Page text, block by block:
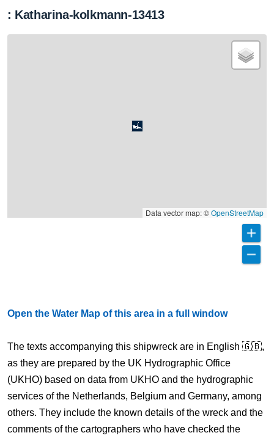
: Katharina-kolkmann-13413
Data vector map: ©OpenStreetMap
Open the Water Map of this area in a full window
The texts accompanying this shipwreck are in English 🇬🇧,
as they are prepared by the UK Hydrographic Office
(UKHO) based on data from UKHO and the hydrographic
services of the Netherlands, Belgium and Germany, among
others. They include the known details of the wreck and the
comments of the cartographers who have checked the